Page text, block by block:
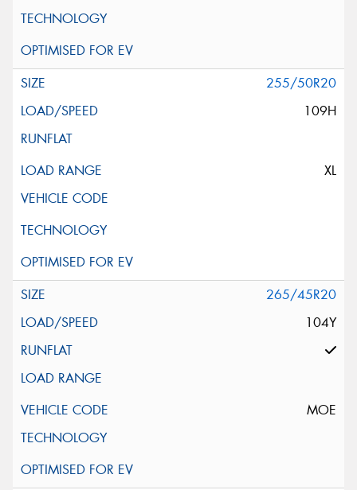
255/50R20
109H
XL
265/45R20
104Y
MOE